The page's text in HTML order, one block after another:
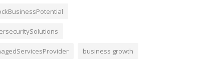
business growth